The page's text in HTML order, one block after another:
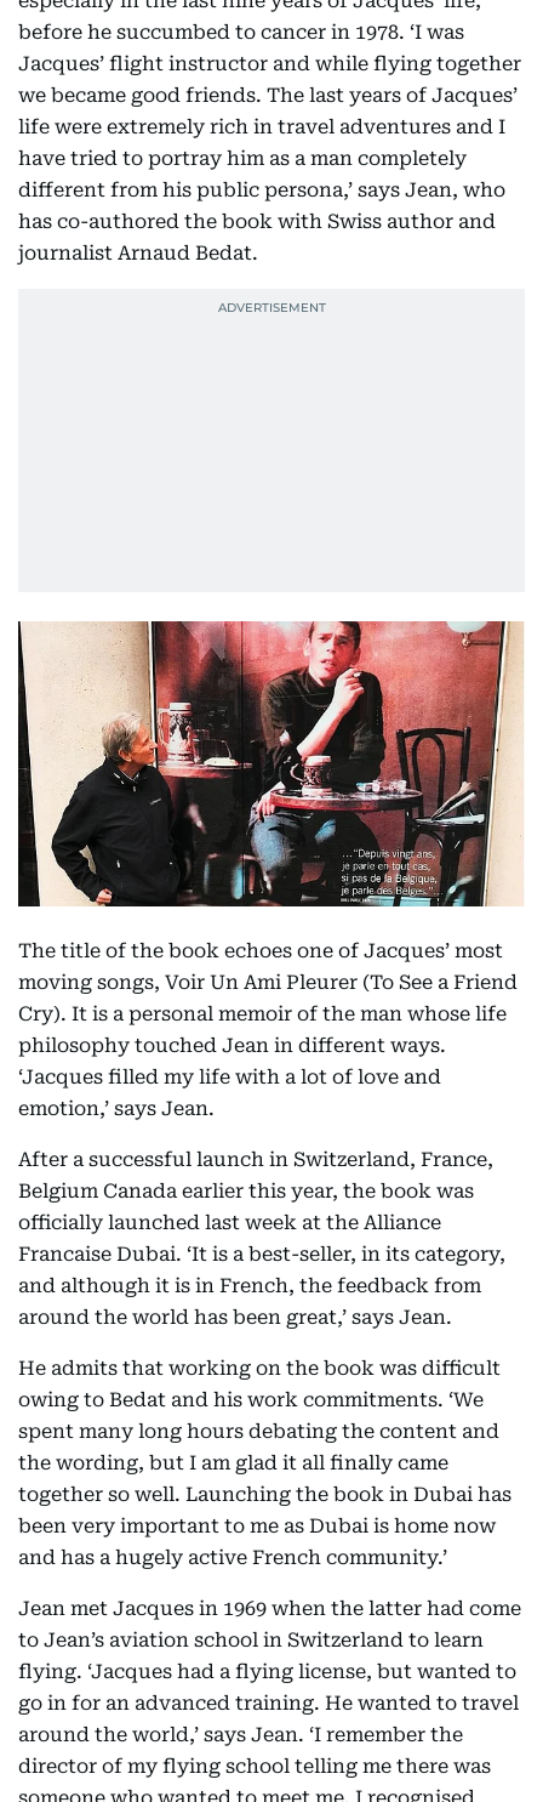
before he succumbed to cancer in 1978. ‘I was
Jacques’ flight instructor and while flying together
we became good friends. The last years of Jacques’
life were extremely rich in travel adventures and I
have tried to portray him as a man completely
different from his public persona,’ says Jean, who
has co-authored the book with Swiss author and
journalist Arnaud Bedat.
The title of the book echoes one of Jacques’ most
moving songs, Voir Un Ami Pleurer (To See a Friend
Cry). It is a personal memoir of the man whose life
philosophy touched Jean in different ways.
‘Jacques filled my life with a lot of love and
emotion,’ says Jean.
After a successful launch in Switzerland, France,
Belgium Canada earlier this year, the book was
officially launched last week at the Alliance
Francaise Dubai. ‘It is a best-seller, in its category,
and although it is in French, the feedback from
around the world has been great,’ says Jean.
He admits that working on the book was difficult
owing to Bedat and his work commitments. ‘We
spent many long hours debating the content and
the wording, but I am glad it all finally came
together so well. Launching the book in Dubai has
been very important to me as Dubai is home now
and has a hugely active French community.’
Jean met Jacques in 1969 when the latter had come
to Jean’s aviation school in Switzerland to learn
flying. ‘Jacques had a flying license, but wanted to
go in for an advanced training. He wanted to travel
around the world,’ says Jean. ‘I remember the
director of my flying school telling me there was